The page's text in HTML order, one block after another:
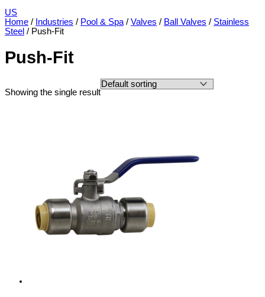
US
Home / Industries / Pool & Spa / Valves / Ball Valves / Stainless
Steel / Push-Fit
Push-Fit
Showing the single result